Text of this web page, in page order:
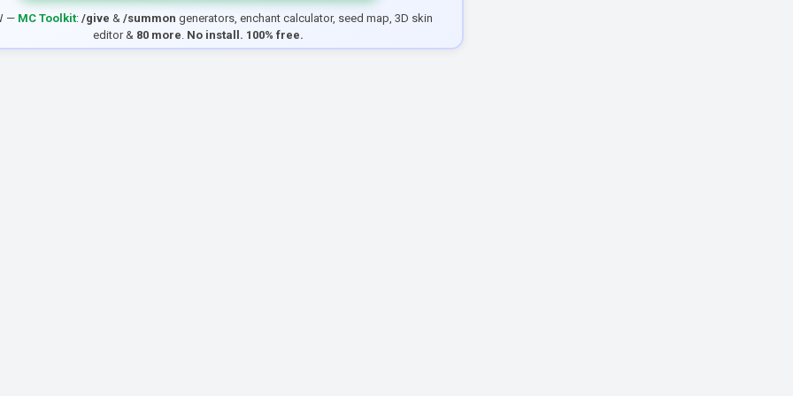
— MC Toolkit: /give & /summon generators, enchant calculator, seed map, 3D skin
editor & 80 more. No install. 100% free.